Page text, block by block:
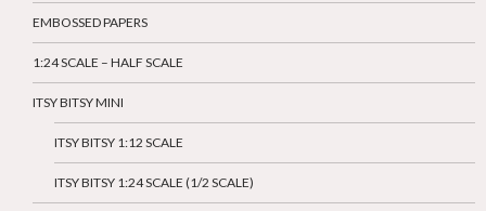
EMBOSSED PAPERS
1:24 SCALE – HALF SCALE
ITSY BITSY MINI
ITSY BITSY 1:12 SCALE
ITSY BITSY 1:24 SCALE (1/2 SCALE)